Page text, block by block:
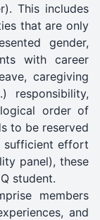
This includes
that are only
gender,
with career
caregiving
responsibility,
order of
to be reserved
sufficient effort
panel), these
student.
members
and